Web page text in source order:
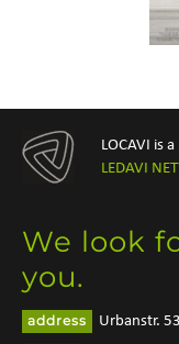
We look
you.
address
Urbanstr.
LOCAVI is
LEDAVI